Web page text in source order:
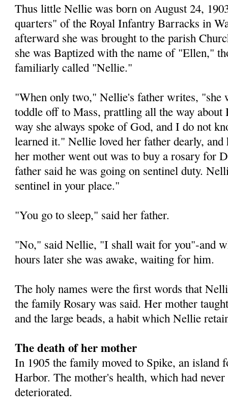
Thus little Nellie was born on August 24,
quarters" of the Royal Infantry Barracks in
afterward she was brought to the parish
she was Baptized with the name of "Ellen,"
familiarly called "Nellie."
"When only two," Nellie's father writes, "she
toddle off to Mass, prattling all the way
way she always spoke of God, and I do not
learned it." Nellie loved her father dearly,
her mother went out was to buy a rosary for
father said he was going on sentinel duty.
sentinel in your place."
"You go to sleep," said her father.
"No," said Nellie, "I shall wait for you"-and
hours later she was awake, waiting for him.
The holy names were the first words that
the family Rosary was said. Her mother
and the large beads, a habit which Nellie
The death of her mother
In 1905 the family moved to Spike, an island
Harbor. The mother's health, which had
deteriorated.